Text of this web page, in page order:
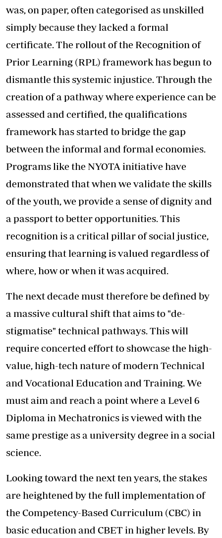
was, on paper, often categorised as unskilled
simply because they lacked a formal
certificate. The rollout of the Recognition of
Prior Learning (RPL) framework has begun to
dismantle this systemic injustice. Through the
creation of a pathway where experience can be
assessed and certified, the qualifications
framework has started to bridge the gap
between the informal and formal economies.
Programs like the NYOTA initiative have
demonstrated that when we validate the skills
of the youth, we provide a sense of dignity and
a passport to better opportunities. This
recognition is a critical pillar of social justice,
ensuring that learning is valued regardless of
where, how or when it was acquired.
The next decade must therefore be defined by
a massive cultural shift that aims to "de-
stigmatise" technical pathways. This will
require concerted effort to showcase the high-
value, high-tech nature of modern Technical
and Vocational Education and Training. We
must aim and reach a point where a Level 6
Diploma in Mechatronics is viewed with the
same prestige as a university degree in a social
science.
Looking toward the next ten years, the stakes
are heightened by the full implementation of
the Competency-Based Curriculum (CBC) in
basic education and CBET in higher levels. By